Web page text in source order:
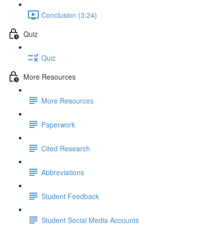
Conclusion (3:24)
Quiz
Quiz
More Resources
More Resources
Paperwork
Cited Research
Abbreviations
Student Feedback
Student Social Media Accounts